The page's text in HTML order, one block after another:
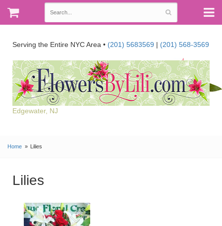
Serving the Entire NYC Area • (201) 5683569 | (201) 568-3569
Edgewater, NJ
Home Lilies
Lilies